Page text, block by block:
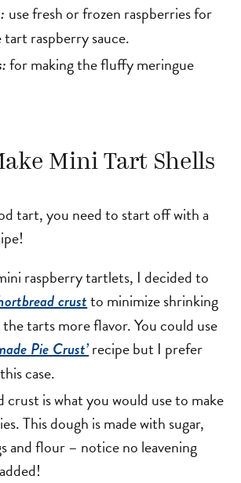
use fresh or frozen raspberries for
raspberry sauce.
for making the fluffy meringue
Mini Tart Shells
tart, you need to start off with a
raspberry tartlets, I decided to
crustto minimize shrinking
tarts more flavor. You could use
Pie Crust’recipe but I prefer
case.
crust is what you would use to make
This dough is made with sugar,
and flour – notice no leavening